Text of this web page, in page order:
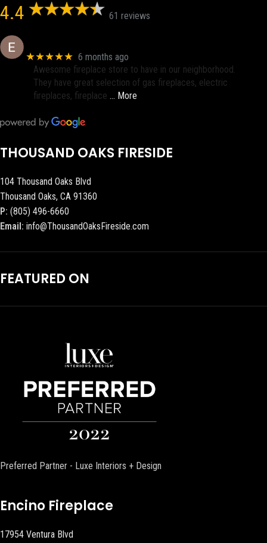
4.4 61 reviews
★★★★★ 6 months ago
Awesome fireplace store to have in our neighborhood.
They have great selection of gas fireplaces, electric
fireplaces, fireplace … More
THOUSAND OAKS FIRESIDE
104 Thousand Oaks Blvd
Thousand Oaks, CA 91360
P: (805) 496-6660
Email: info@ThousandOaksFireside.com
FEATURED ON
Preferred Partner - Luxe Interiors + Design
Encino Fireplace
17954 Ventura Blvd